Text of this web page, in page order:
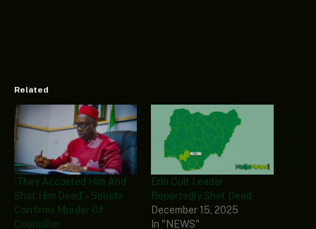
Related
‘They Accosted Him And
Shot Him Dead’ – Soludo
Confirms Murder Of
Councillor
Edo Cult Leader
Reportedly Shot Dead
December 15, 2025
In "NEWS"